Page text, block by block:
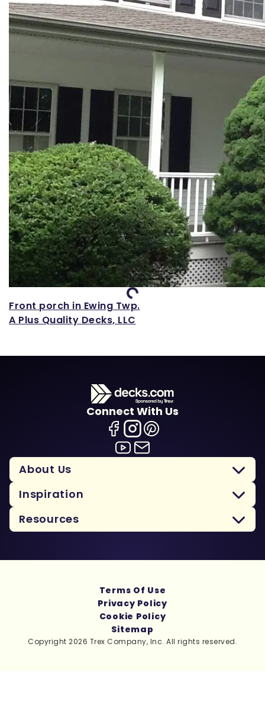
Loading...
Front porch in Ewing Twp.
A Plus Quality Decks, LLC
Connect With Us
About Us
Inspiration
Resources
Copyright 2026 Trex Company, Inc. All rights reserved.
Terms Of Use
Privacy Policy
Cookie Policy
Sitemap